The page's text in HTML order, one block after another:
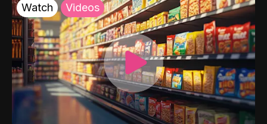
Watch Videos